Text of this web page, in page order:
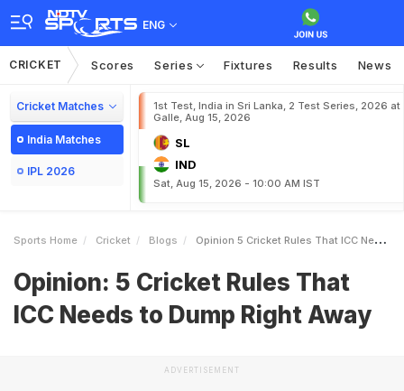
ENG
CRICKET Scores Series Fixtures Results News
Cricket Matches
India Matches
IPL 2026
1st Test, India in Sri Lanka, 2 Test Series, 2026 at
Galle, Aug 15, 2026
SL
IND
Sat, Aug 15, 2026 - 10:00 AM IST
Sports Home Cricket Blogs Opinion 5 Cricket Rules That ICC Needs To Dump Right Away
Opinion: 5 Cricket Rules That
ICC Needs to Dump Right Away
ADVERTISEMENT